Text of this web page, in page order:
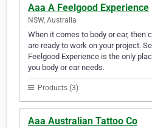
Aaa A Feelgood Experience
NSW, Australia
When it comes to body or ear, then
are ready to work on your project.
Feelgood Experience is the only
you body or ear needs.
Products (3)
Aaa Australian Tattoo Co